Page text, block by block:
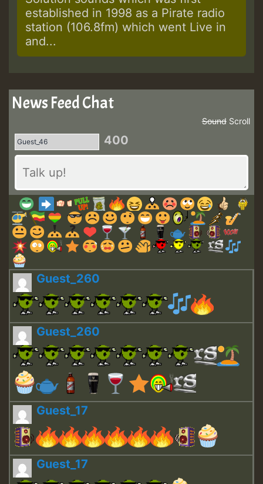
established in 1998 as a Pirate radio
station (106.8fm) which went Live in
and...
News Feed Chat
Scroll
Sound
400
Guest_260
Guest_260
Guest_17
Guest_17